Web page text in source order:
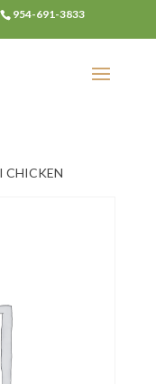
954-691-3833
CHICKEN